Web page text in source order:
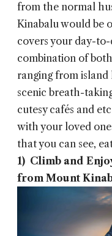
from the normal
Kinabalu would be
covers your day-
combination of
ranging from island
scenic breath-
cutesy cafés and
with your loved
that you can see,
1) Climb and
from Mount